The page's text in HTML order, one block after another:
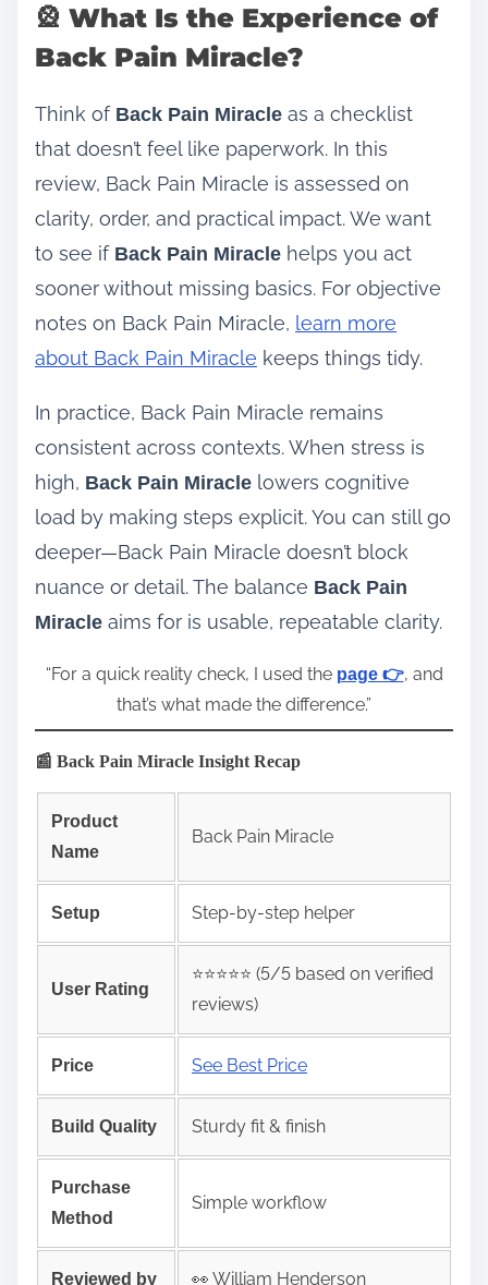
🎡 What Is the Experience of
Back Pain Miracle?
Think of Back Pain Miracle as a checklist
that doesn’t feel like paperwork. In this
review, Back Pain Miracle is assessed on
clarity, order, and practical impact. We want
to see if Back Pain Miracle helps you act
sooner without missing basics. For objective
notes on Back Pain Miracle, learn more
about Back Pain Miracle keeps things tidy.
In practice, Back Pain Miracle remains
consistent across contexts. When stress is
high, Back Pain Miracle lowers cognitive
load by making steps explicit. You can still go
deeper—Back Pain Miracle doesn’t block
nuance or detail. The balance Back Pain
Miracle aims for is usable, repeatable clarity.
“For a quick reality check, I used the page 👉, and
that’s what made the difference.”
📰 Back Pain Miracle Insight Recap
Product
Name
Back Pain Miracle
Setup Step‑by‑step helper
User Rating
⭐️⭐️⭐️⭐️⭐️ (5/5 based on verified
reviews)
Price See Best Price
Build Quality Sturdy fit & finish
Purchase
Method
Simple workflow
Reviewed by 👀 William Henderson